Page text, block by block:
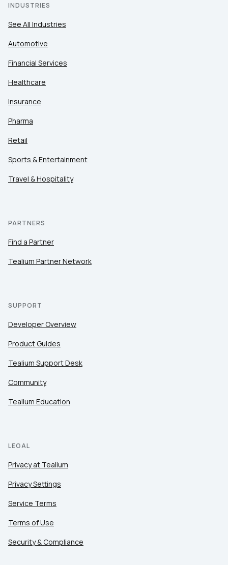
INDUSTRIES
See All Industries
Automotive
Financial Services
Healthcare
Insurance
Pharma
Retail
Sports & Entertainment
Travel & Hospitality
PARTNERS
Find a Partner
Tealium Partner Network
SUPPORT
Developer Overview
Product Guides
Tealium Support Desk
Community
Tealium Education
LEGAL
Privacy at Tealium
Privacy Settings
Service Terms
Terms of Use
Security & Compliance